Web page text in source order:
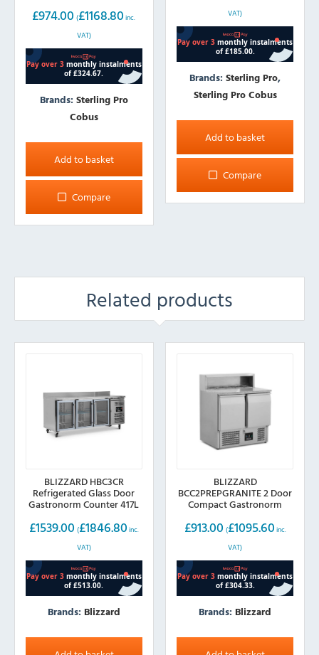
£974.00 (£1168.80 inc.
VAT)
Brands: Sterling Pro
Cobus
Add to basket
Compare
VAT)
Brands:Sterling Pro,
Sterling Pro Cobus
Add to basket
Compare
Related products
BLIZZARD HBC3CR
Refrigerated Glass Door
Gastronorm Counter 417L
£1539.00 (£1846.80 inc.
VAT)
Brands: Blizzard
BLIZZARD
BCC2PREPGRANITE 2 Door
Compact Gastronorm
Pizza Prep Counter 240L
£913.00 (£1095.60 inc.
VAT)
Brands: Blizzard